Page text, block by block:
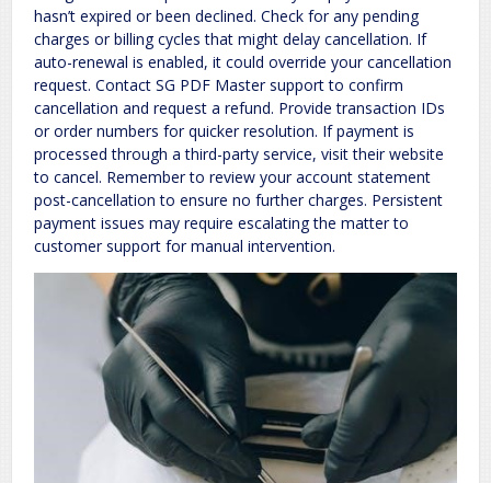
hasn’t expired or been declined. Check for any pending
charges or billing cycles that might delay cancellation. If
auto-renewal is enabled, it could override your cancellation
request. Contact SG PDF Master support to confirm
cancellation and request a refund. Provide transaction IDs
or order numbers for quicker resolution. If payment is
processed through a third-party service, visit their website
to cancel. Remember to review your account statement
post-cancellation to ensure no further charges. Persistent
payment issues may require escalating the matter to
customer support for manual intervention.